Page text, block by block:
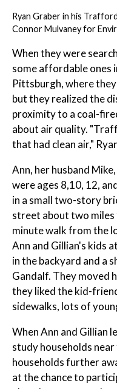
Ryan Graber in his
Connor Mulvaney for
When they were
some affordable ones
Pittsburgh, where
but they realized the
proximity to a coal-
about air quality.
that had clean air,"
Ann, her husband
were ages 8,10, 12,
in a small two-story
street about two miles
minute walk from the
Ann and Gillian's kids
in the backyard and a
Gandalf. They moved
they liked the kid-
sidewalks, lots of
When Ann and Gillian
study households
households further
at the chance to